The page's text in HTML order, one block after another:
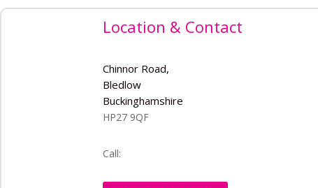
Location & Contact
Chinnor Road,
Bledlow
Buckinghamshire
HP27 9QF
Call: